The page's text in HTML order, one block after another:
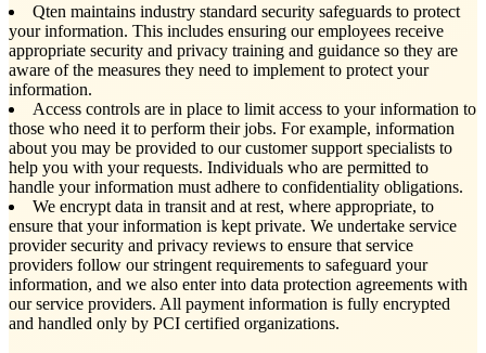
Qten maintains industry standard security safeguards to protect
your information. This includes ensuring our employees receive
appropriate security and privacy training and guidance so they are
aware of the measures they need to implement to protect your
information.
Access controls are in place to limit access to your information to
those who need it to perform their jobs. For example, information
about you may be provided to our customer support specialists to
help you with your requests. Individuals who are permitted to
handle your information must adhere to confidentiality obligations.
We encrypt data in transit and at rest, where appropriate, to
ensure that your information is kept private. We undertake service
provider security and privacy reviews to ensure that service
providers follow our stringent requirements to safeguard your
information, and we also enter into data protection agreements with
our service providers. All payment information is fully encrypted
and handled only by PCI certified organizations.